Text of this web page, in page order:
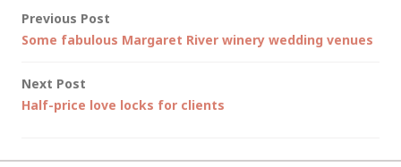
Post
Previous Post
Some fabulous Margaret River winery wedding venues
Next Post
Half-price love locks for clients